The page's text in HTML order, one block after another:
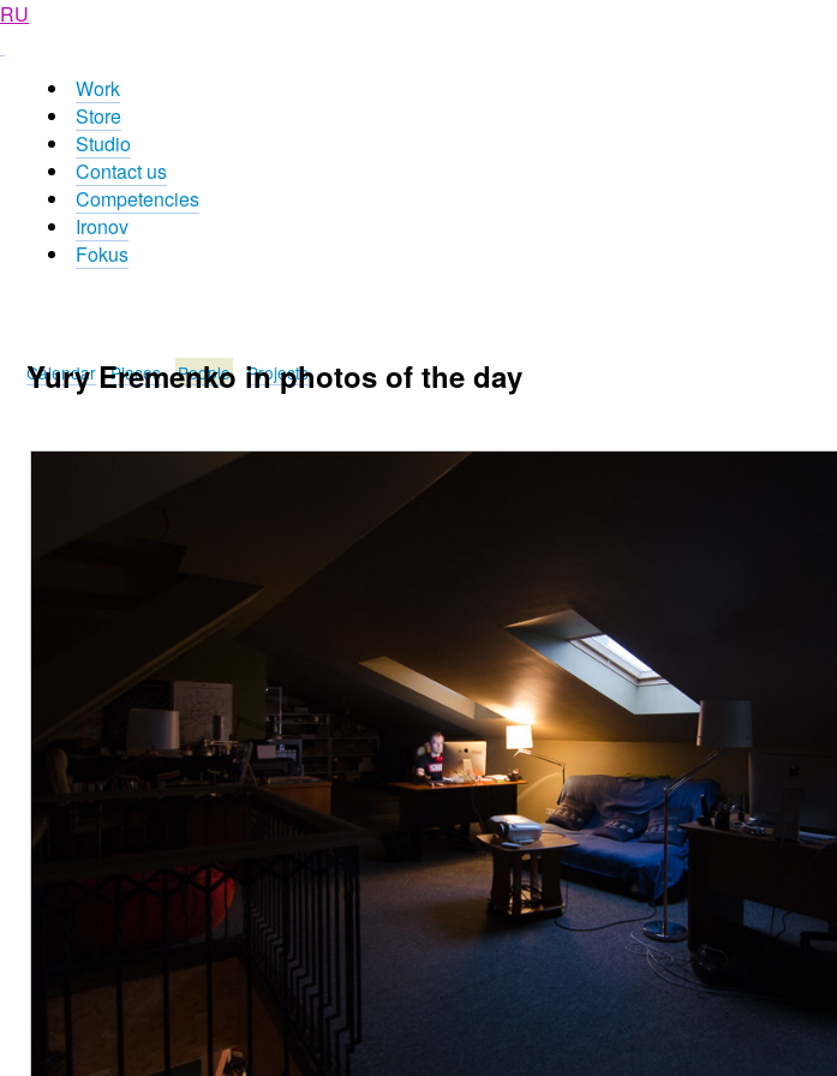
RU
Work
Store
Studio
Contact us
Competencies
Ironov
Fokus
Calendar Places People Projects
Yury Eremenko in photos of the day